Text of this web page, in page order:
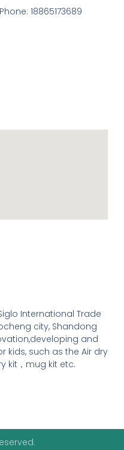
International Trade
city, Shandong
and
kids, such as the Air dry
kit，mug kit etc.
Phone: 18865173689